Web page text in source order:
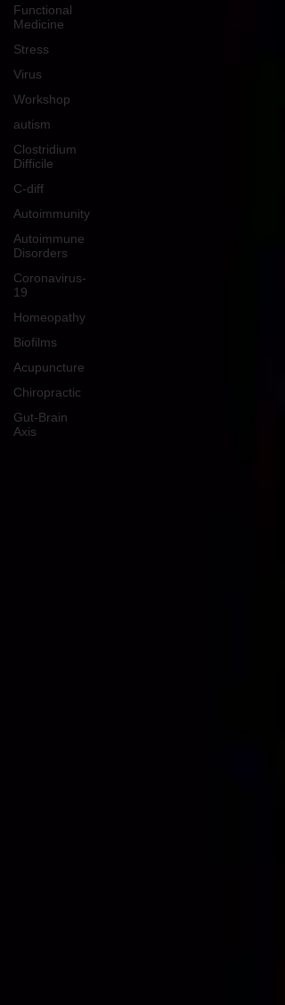
Functional
Medicine
Stress
Virus
Workshop
autism
Clostridium
Difficile
C-diff
Autoimmunity
Autoimmune
Disorders
Coronavirus-
19
Homeopathy
Biofilms
Acupuncture
Chiropractic
Gut-Brain
Axis